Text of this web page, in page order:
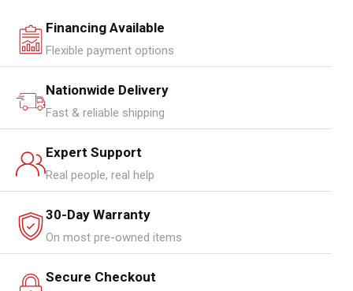
Financing Available
Flexible payment options
Nationwide Delivery
Fast & reliable shipping
Expert Support
Real people, real help
30-Day Warranty
On most pre-owned items
Secure Checkout